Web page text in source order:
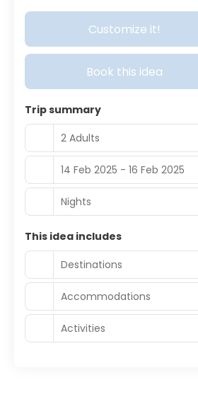
Customize it!
Book this idea
Trip summary
2 Adults
14 Feb 2025 - 16 Feb 2025
Nights
This idea includes
Destinations
Accommodations
Activities